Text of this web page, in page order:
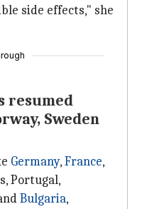
side effects," she
resumed
Sweden
Germany,France,
Portugal,
Bulgaria,